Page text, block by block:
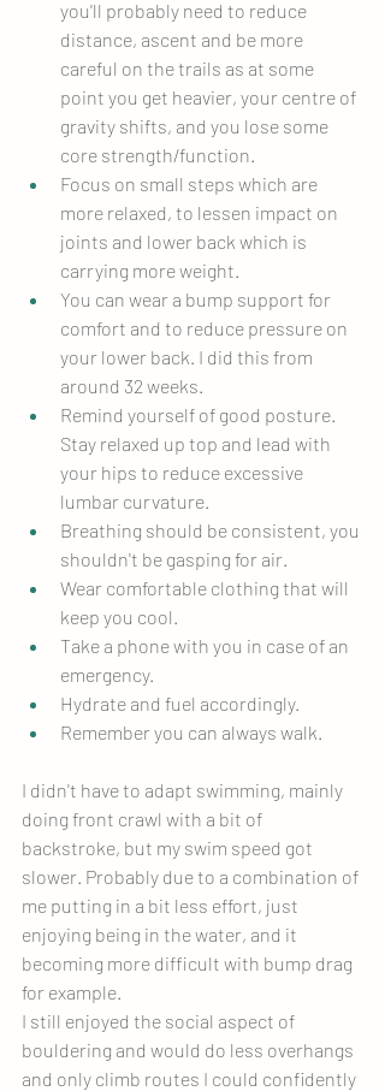
you'll probably need to reduce
distance, ascent and be more
careful on the trails as at some
point you get heavier, your centre of
gravity shifts, and you lose some
core strength/function.
Focus on small steps which are
more relaxed, to lessen impact on
joints and lower back which is
carrying more weight.
You can wear a bump support for
comfort and to reduce pressure on
your lower back. I did this from
around 32 weeks.
Remind yourself of good posture.
Stay relaxed up top and lead with
your hips to reduce excessive
lumbar curvature.
Breathing should be consistent, you
shouldn't be gasping for air.
Wear comfortable clothing that will
keep you cool.
Take a phone with you in case of an
emergency.
Hydrate and fuel accordingly.
Remember you can always walk.
I didn't have to adapt swimming, mainly
doing front crawl with a bit of
backstroke, but my swim speed got
slower. Probably due to a combination of
me putting in a bit less effort, just
enjoying being in the water, and it
becoming more difficult with bump drag
for example.
I still enjoyed the social aspect of
bouldering and would do less overhangs
and only climb routes I could confidently